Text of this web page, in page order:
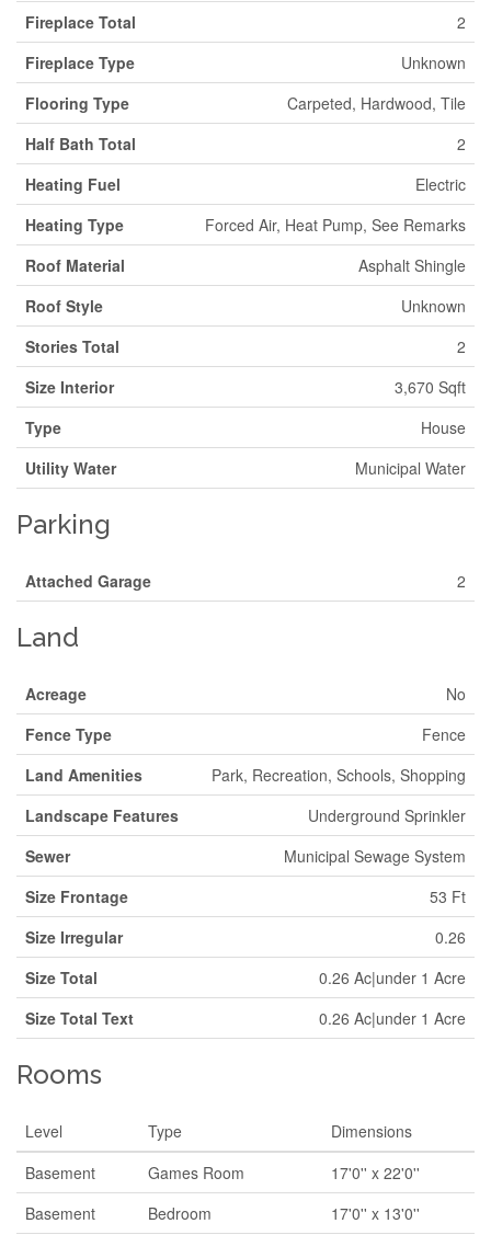
Fireplace Total
2
Fireplace Type
Unknown
Flooring Type
Carpeted, Hardwood, Tile
Half Bath Total
2
Heating Fuel
Electric
Heating Type
Forced Air, Heat Pump, See Remarks
Roof Material
Asphalt Shingle
Roof Style
Unknown
Stories Total
2
Size Interior
3,670 Sqft
Type
House
Utility Water
Municipal Water
Parking
Attached Garage 2
Land
Acreage
No
Fence Type
Fence
Land Amenities
Park, Recreation, Schools, Shopping
Landscape Features
Underground Sprinkler
Sewer
Municipal Sewage System
Size Frontage
53 Ft
Size Irregular
0.26
Size Total
0.26 Ac|under 1 Acre
Size Total Text
0.26 Ac|under 1 Acre
Rooms
Level Type
Dimensions
Basement
Games Room
17'0'' x 22'0''
Basement
Bedroom
17'0'' x 13'0''